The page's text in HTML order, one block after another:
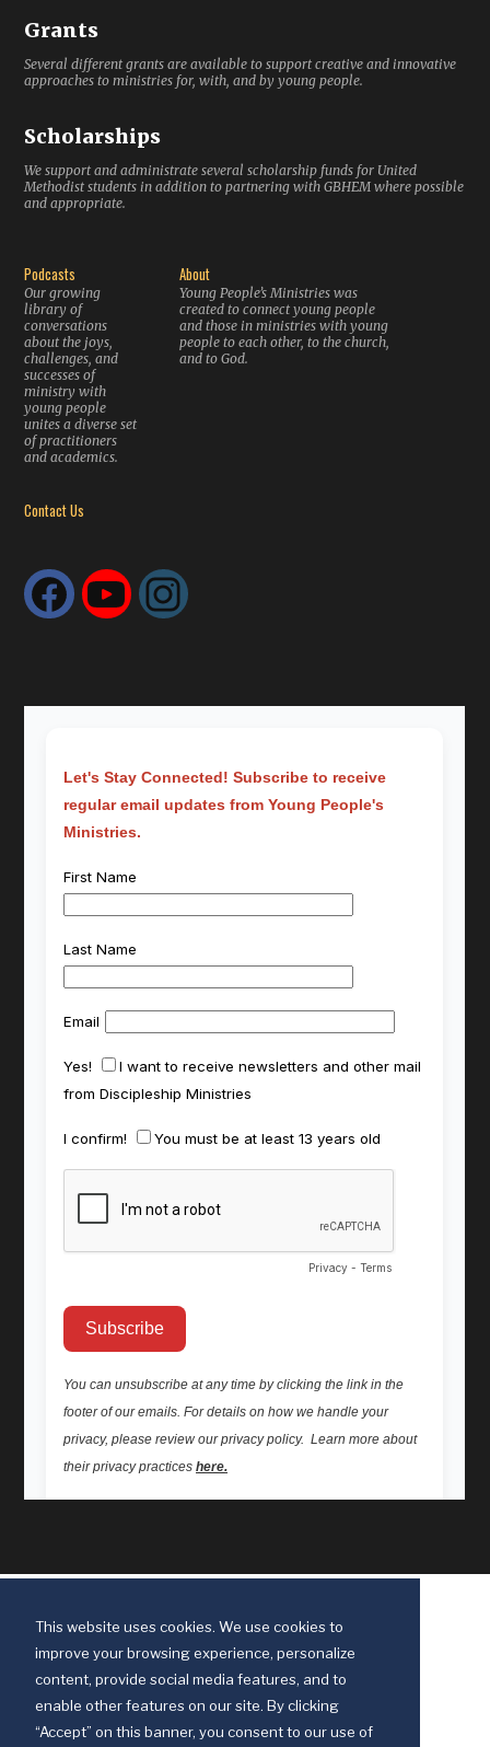
This website uses cookies. We use cookies to
improve your browsing experience, personalize
content, provide social media features, and to
enable other features on our site. By clicking
“Accept” on this banner, you consent to our use of
Grants
Several different grants are available to support creative and innovative
approaches to ministries for, with, and by young people.
Scholarships
We support and administrate several scholarship funds for United
Methodist students in addition to partnering with GBHEM where possible
and appropriate.
Podcasts
Our growing
library of
conversations
about the joys,
challenges, and
successes of
ministry with
young people
unites a diverse set
of practitioners
and academics.
About
Young People’s Ministries was
created to connect young people
and those in ministries with young
people to each other, to the church,
and to God.
Contact Us